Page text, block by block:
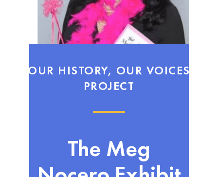
OUR HISTORY, OUR VOICES
PROJECT
The Meg